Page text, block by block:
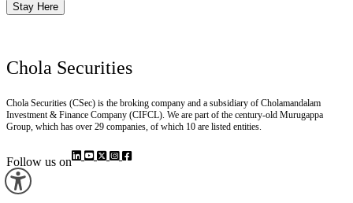
Stay on Web
Chola Securities (CSec) is the broking company and a subsidiary of Cholamandalam
Investment & Finance Company (CIFCL). We are part of the century-old Murugappa
Follow us on